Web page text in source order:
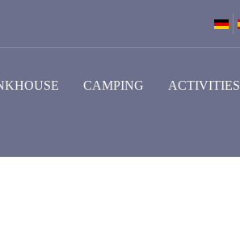
CAMPING ACTIVITIES